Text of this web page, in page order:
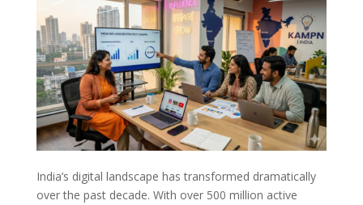
India’s digital landscape has transformed dramatically
over the past decade. With over 500 million active